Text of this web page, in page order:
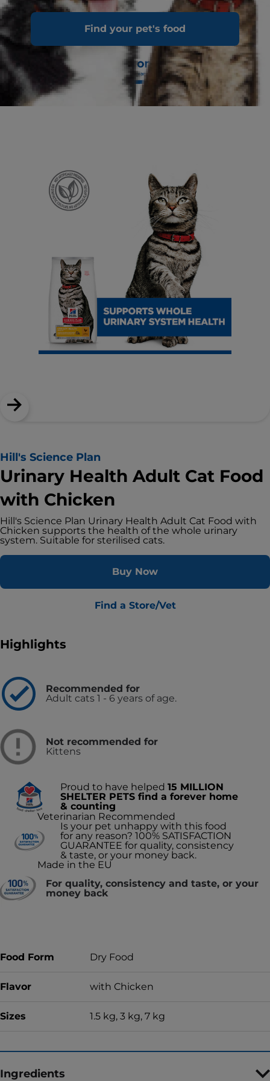
Find your pet's food
Hill's Science Plan
Urinary Health Adult Cat Food
with Chicken
Hill's Science Plan Urinary Health Adult Cat Food with
Chicken supports the health of the whole urinary
system. Suitable for sterilised cats.
Buy Now
Find a Store/Vet
Highlights
Recommended for
Adult cats 1 - 6 years of age.
Not recommended for
Kittens
Proud to have helped 15 MILLION
SHELTER PETS find a forever home
& counting
Veterinarian Recommended
Is your pet unhappy with this food
for any reason? 100% SATISFACTION
GUARANTEE for quality, consistency
& taste, or your money back.
Made in the EU
For quality, consistency and taste, or your
money back
Food Form Dry Food
Flavor with Chicken
Sizes 1.5 kg, 3 kg, 7 kg
Ingredients